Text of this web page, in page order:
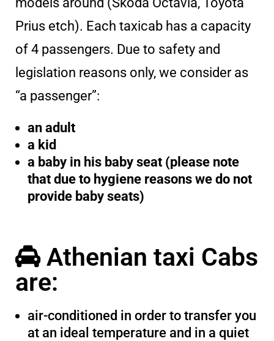
Prius etch). Each taxicab has a capacity
of 4 passengers. Due to safety and
legislation reasons only, we consider as
“a passenger”:
an adult
a kid
a baby in his baby seat (please note
that due to hygiene reasons we do not
provide baby seats)
Athenian taxi Cabs
are:
air-conditioned in order to transfer you
at an ideal temperature and in a quiet